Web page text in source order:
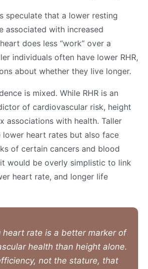
speculate that a lower resting
associated with increased
does less “work” over a
individuals often have lower RHR,
about whether they live longer.
is mixed. While RHR is an
of cardiovascular risk, height
associations with health. Taller
lower heart rates but also face
of certain cancers and blood
would be overly simplistic to link
heart rate, and longer life
heart rate is a better marker of
health than height alone.
not the stature, that